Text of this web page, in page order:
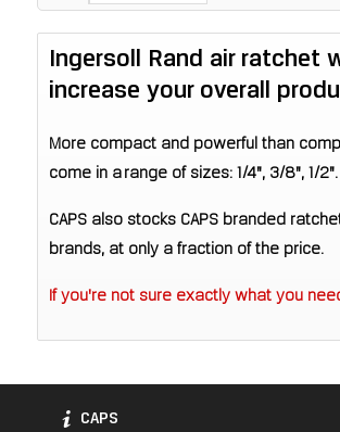
Ingersoll Rand air ratchet
increase your overall
More compact and powerful than
come in a range of sizes: 1/4", 3/8", 1/2".
CAPS also stocks CAPS branded
brands, at only a fraction of the price.
If you're not sure exactly what you
CAPS